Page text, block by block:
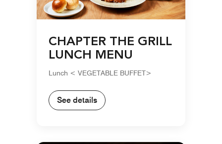
CHAPTER THE GRILL
LUNCH MENU
Lunch < VEGETABLE BUFFET>
See details